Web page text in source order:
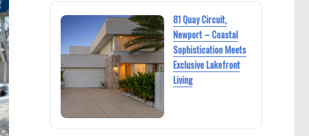
81 Quay Circuit,
Newport – Coastal
Sophistication Meets
Exclusive Lakefront
Living